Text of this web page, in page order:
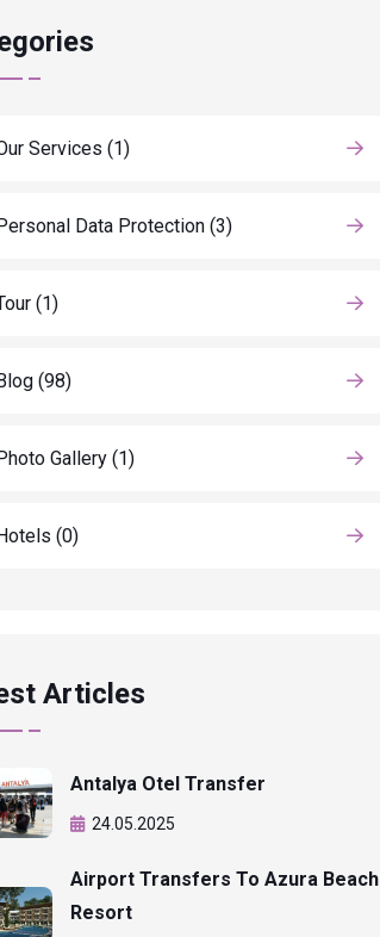
Services (1)
Data Protection (3)
(1)
(98)
Gallery (1)
(0)
Articles
Antalya Otel Transfer
24.05.2025
Airport Transfers To Azura Beach
Resort